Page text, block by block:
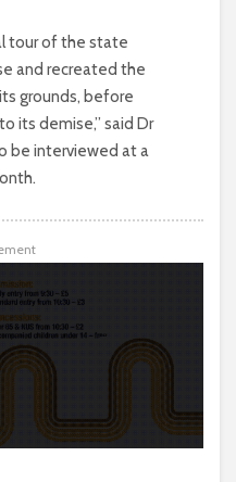
tour of the state
and recreated the
grounds, before
its demise,” said Dr
be interviewed at a